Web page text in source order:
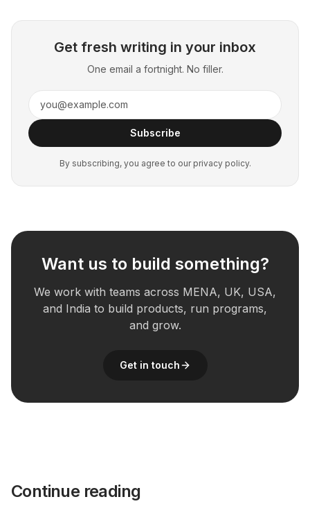
Get fresh writing in your inbox
One email a fortnight. No filler.
Subscribe
By subscribing, you agree to our privacy policy.
Want us to build something?
We work with teams across MENA, UK, USA,
and India to build products, run programs,
and grow.
Get in touch
Continue reading